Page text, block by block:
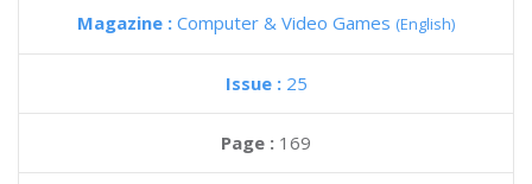
Magazine : Computer & Video Games (English)
Issue : 25
Page : 169